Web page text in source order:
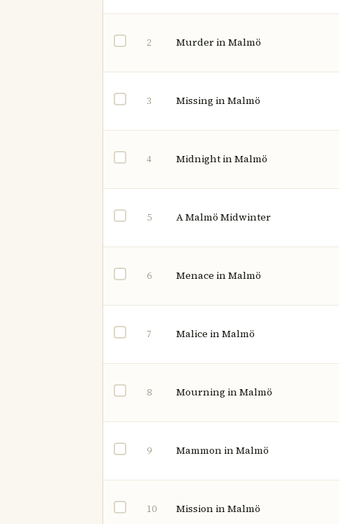
2 Murder in Malmö
3 Missing in Malmö
4 Midnight in Malmö
5 A Malmö Midwinter
6 Menace in Malmö
7 Malice in Malmö
8 Mourning in Malmö
9 Mammon in Malmö
10 Mission in Malmö